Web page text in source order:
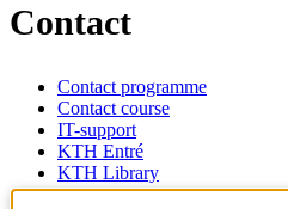
Contact
Contact programme
Contact course
IT-support
KTH Entré
KTH Library